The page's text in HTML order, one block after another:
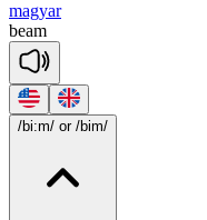
magyar
beam
/bi:m/ or /bim/